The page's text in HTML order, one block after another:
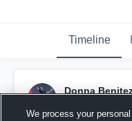
Timeline
Donna
We process your